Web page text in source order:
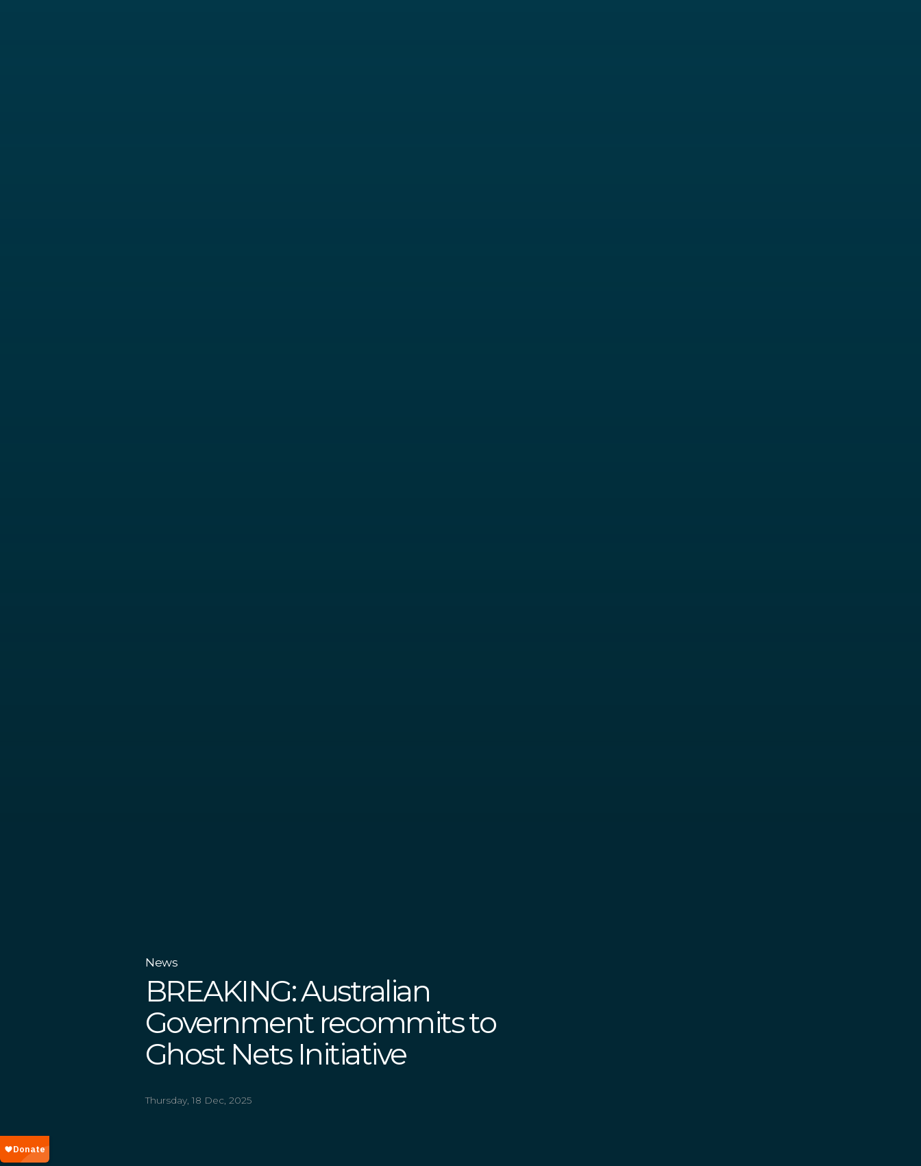
News
BREAKING: Australian
Government recommits to
Ghost Nets Initiative
Thursday, 18 Dec, 2025